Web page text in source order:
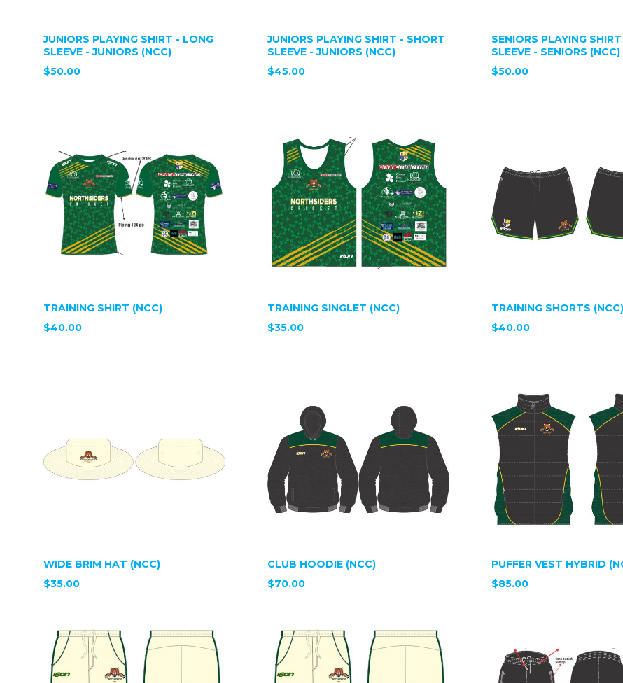
JUNIORS PLAYING SHIRT - LONG
SLEEVE - JUNIORS (NCC)
$50.00
JUNIORS PLAYING SHIRT - SHORT
SLEEVE - JUNIORS (NCC)
$45.00
SENIORS PLAYING
SLEEVE - SENIORS (NCC)
$50.00
TRAINING SHIRT (NCC)
$40.00
TRAINING SINGLET (NCC)
$35.00
TRAINING SHORTS (NCC)
$40.00
WIDE BRIM HAT (NCC)
$35.00
CLUB HOODIE (NCC)
$70.00
PUFFER VEST HYBRID
$85.00